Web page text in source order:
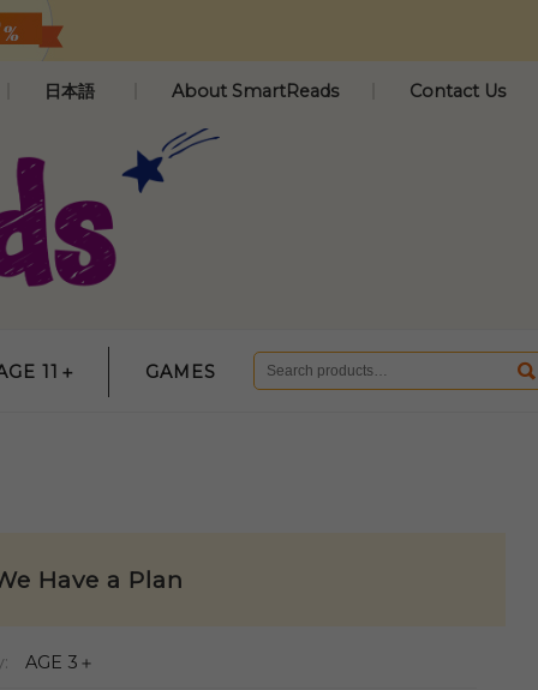
日本語 About SmartReads Contact Us
11＋ GAMES
Search
Have a Plan
AGE 3＋